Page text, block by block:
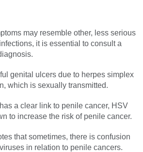
may resemble other, less serious
it is essential to consult a
genital ulcers due to herpes simplex
which is sexually transmitted.
a clear link to penile cancer, HSV
to increase the risk of penile cancer.
that sometimes, there is confusion
in relation to penile cancers.